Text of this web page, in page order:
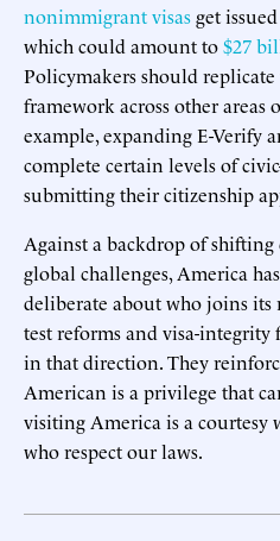
nonimmigrant visasget
which could amount to$27
Policymakers should
framework across other
example, expanding E-Verify
complete certain levels of
submitting their citizenship
Against a backdrop of
global challenges, America
deliberate about who joins its
test reforms and visa-integrity
in that direction. They
American is a privilege that
visiting America is a courtesy
who respect our laws.